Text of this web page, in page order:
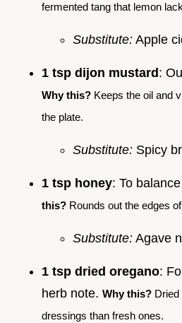
fermented tang that lemon
Substitute: Apple
1 tsp dijon mustard:
Why this? Keeps the oil and
the plate.
Substitute: Spicy
1 tsp honey: To
this? Rounds out the edges
Substitute: Agave
1 tsp dried oregano:
herb note. Why this? Dried
dressings than fresh ones.